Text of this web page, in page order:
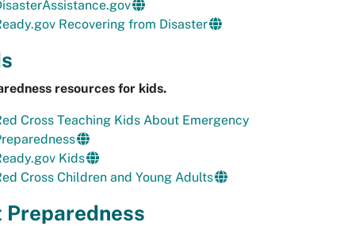
Recovering from Disaster
resources for kids.
Cross Teaching Kids About Emergency
Kids
Cross Children and Young Adults
Preparedness